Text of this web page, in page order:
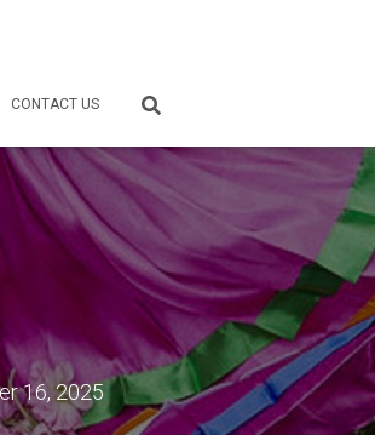
CONTACT US
16, 2025